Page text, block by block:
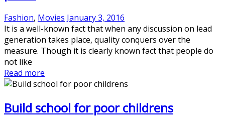
Fashion, Movies January 3, 2016
It is a well-known fact that when any discussion on lead
generation takes place, quality conquers over the
measure. Though it is clearly known fact that people do
not like
Read more
Build school for poor childrens